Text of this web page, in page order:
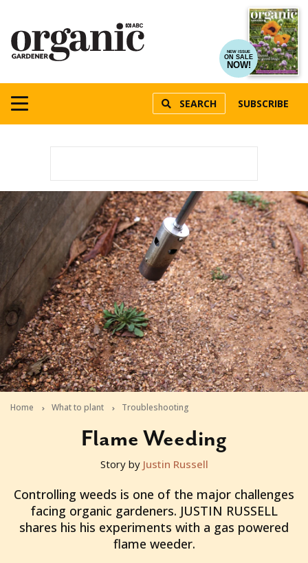
NEW ISSUE
ON SALE
NOW!
SEARCH SUBSCRIBE
Home What to plant Troubleshooting
Flame Weeding
2012-09-25T02:46:13+10:00
Story by Justin Russell
Controlling weeds is one of the major challenges
facing organic gardeners. JUSTIN RUSSELL
shares his his experiments with a gas powered
flame weeder.